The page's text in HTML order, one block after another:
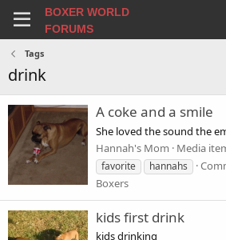
BOXER WORLD
FORUMS
Tags
drink
A coke and a smile
She loved the sound the
Hannah's Mom
Media
favorite
hannahs
Boxers
kids first drink
kids drinking